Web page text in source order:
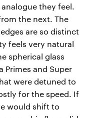
they feel.
the next. The
are so distinct
feels very natural
spherical glass
Primes and Super
were detuned to
for the speed. If
would shift to